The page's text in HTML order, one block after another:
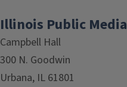
Illinois Public Media
Campbell Hall
300 N. Goodwin
Urbana, IL 61801